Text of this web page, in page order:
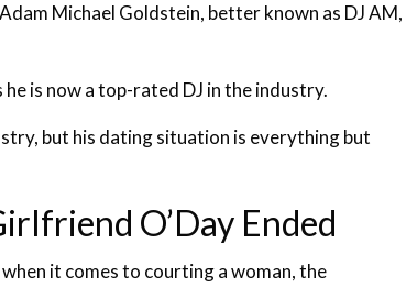
Michael Goldstein, better known as DJ AM,
is now a top-rated DJ in the industry.
but his dating situation is everything but
O’Day Ended
it comes to courting a woman, the